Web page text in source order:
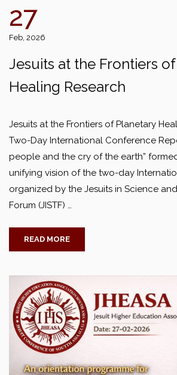
27
Feb, 2026
Jesuits at the Frontiers
Healing Research
Jesuits at the Frontiers of Planetary
Two-Day International Conference
people and the cry of the earth”
unifying vision of the two-day
organized by the Jesuits in Science
Forum (JISTF) …
READ MORE